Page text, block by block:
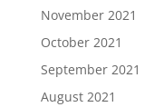
November 2021
October 2021
September 2021
August 2021